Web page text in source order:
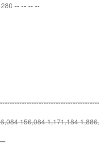
-- -- -- --
156,084 1,171,184